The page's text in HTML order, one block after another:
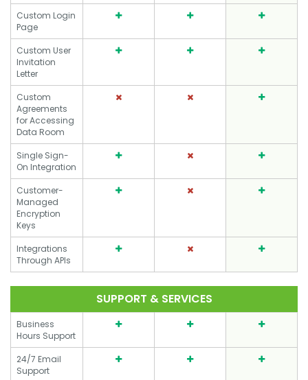
Custom Login
Page
Custom User
Invitation
Letter
Custom
Agreements
for Accessing
Data Room
Single Sign-
On Integration
Customer-
Managed
Encryption
Keys
Integrations
Through APIs
SUPPORT & SERVICES
Business
Hours Support
24/7 Email
Support